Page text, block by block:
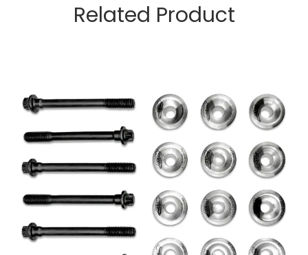
Related Product